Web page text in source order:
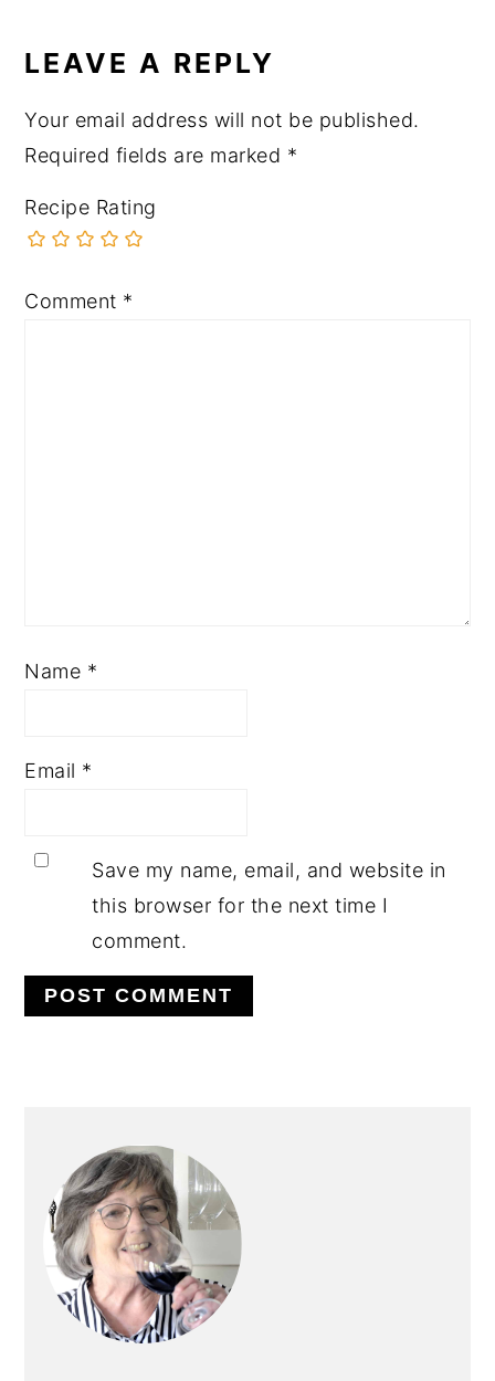
LEAVE A REPLY
Your email address will not be published.
Required fields are marked *
Recipe Rating
Comment *
Name *
Email *
Save my name, email, and website in
this browser for the next time I
comment.
SIDEBAR